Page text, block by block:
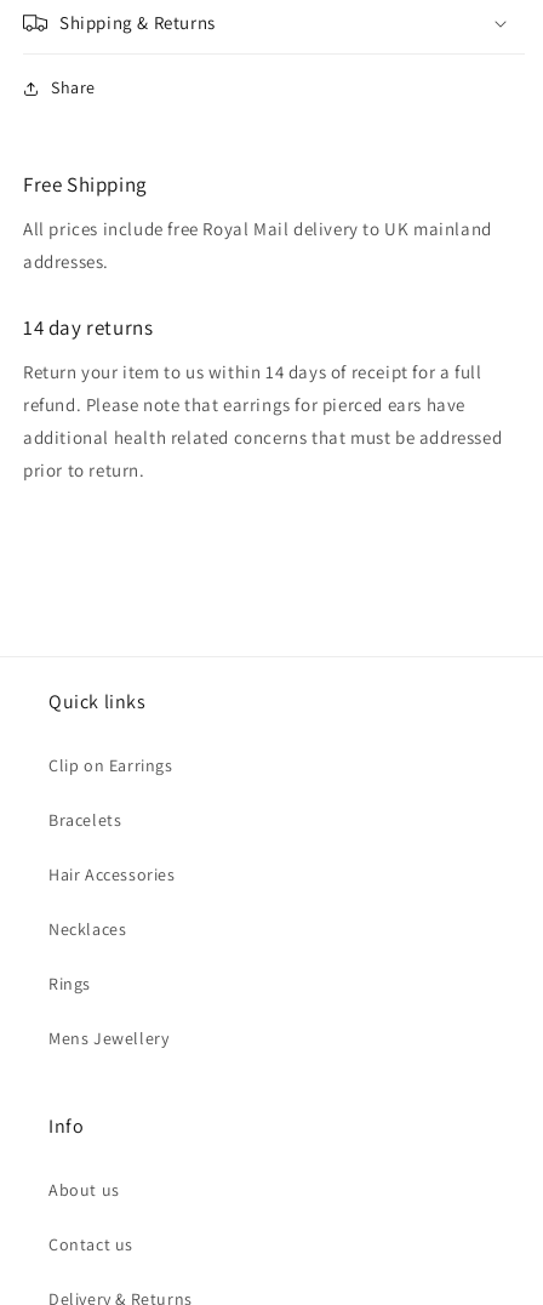
Shipping & Returns
Share
Free Shipping
All prices include free Royal Mail delivery to UK mainland
addresses.
14 day returns
Return your item to us within 14 days of receipt for a full
refund. Please note that earrings for pierced ears have
additional health related concerns that must be addressed
prior to return.
Quick links
Clip on Earrings
Bracelets
Hair Accessories
Necklaces
Rings
Mens Jewellery
Info
About us
Contact us
Delivery & Returns